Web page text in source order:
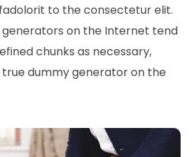
to the consectetur elit.
generators on the Internet tend
chunks as necessary,
dummy generator on the